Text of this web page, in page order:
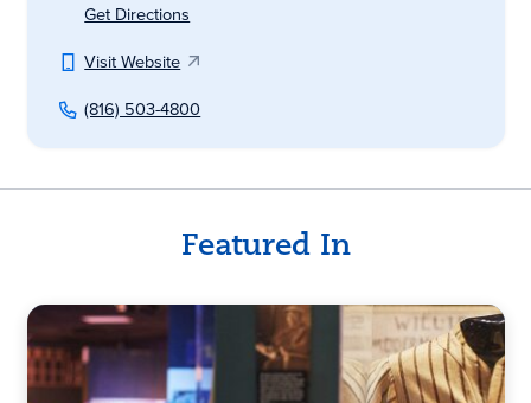
Get Directions
Visit Website
(816) 503-4800
Featured In